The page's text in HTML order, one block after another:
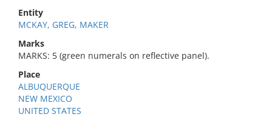
Entity
MCKAY, GREG, MAKER
Marks
MARKS: 5 (green numerals on reflective panel).
Place
ALBUQUERQUE
NEW MEXICO
UNITED STATES